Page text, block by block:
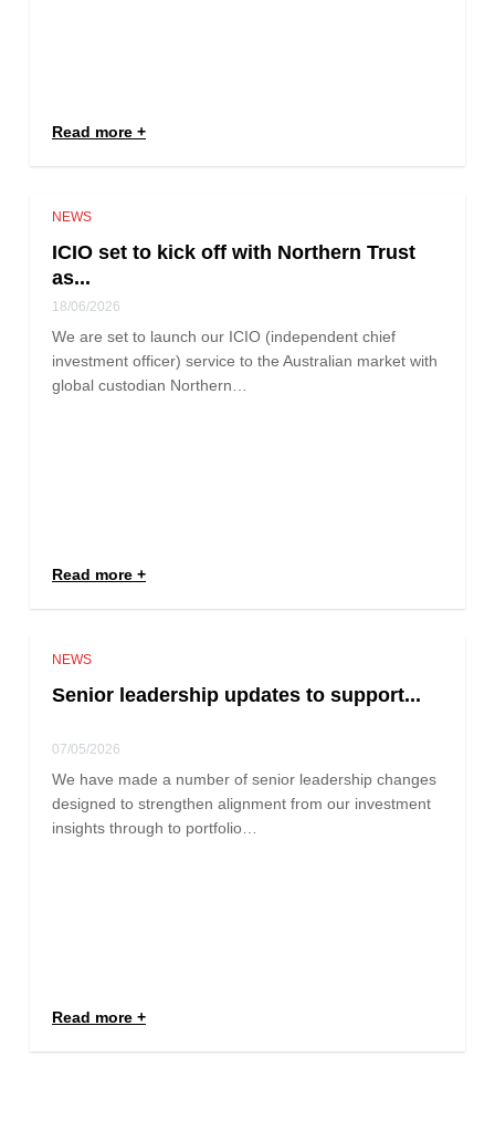
Read more
NEWS
ICIO set to kick off with Northern Trust
as...
18/06/2026
We are set to launch our ICIO (independent chief
investment officer) service to the Australian market with
global custodian Northern…
Read more
NEWS
Senior leadership updates to support...
07/05/2026
We have made a number of senior leadership changes
designed to strengthen alignment from our investment
insights through to portfolio…
Read more